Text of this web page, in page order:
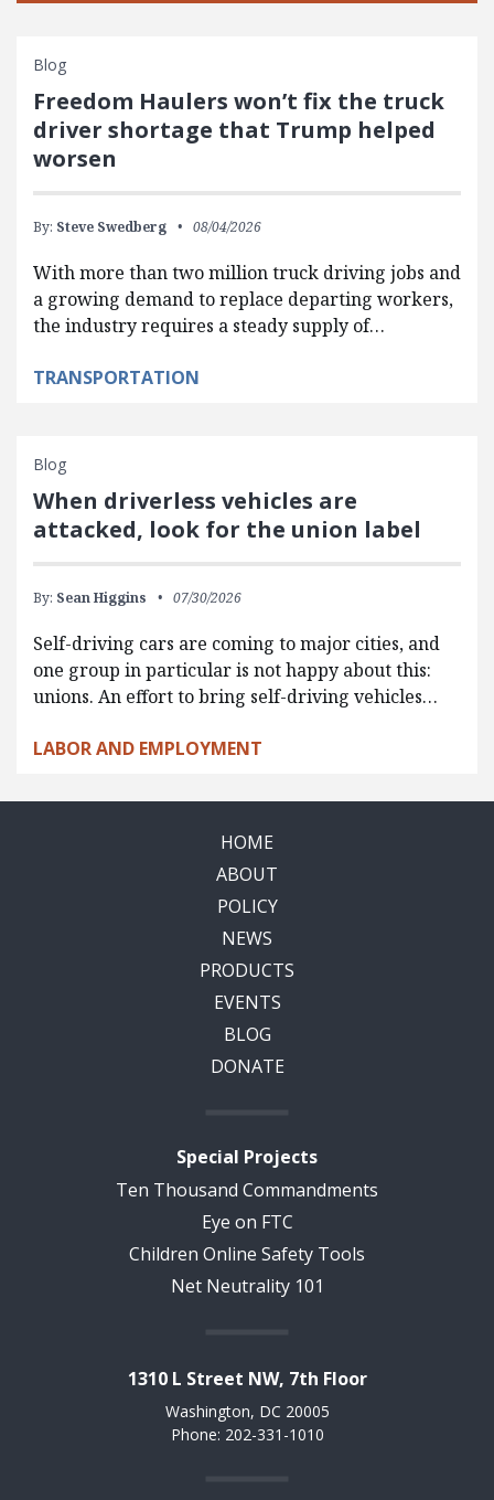
Blog
Freedom Haulers won’t fix the truck
driver shortage that Trump helped
worsen
By: Steve Swedberg 08/04/2026
With more than two million truck driving jobs and
a growing demand to replace departing workers,
the industry requires a steady supply of…
TRANSPORTATION
Blog
When driverless vehicles are
attacked, look for the union label
By: Sean Higgins 07/30/2026
Self-driving cars are coming to major cities, and
one group in particular is not happy about this:
unions. An effort to bring self-driving vehicles…
LABOR AND EMPLOYMENT
HOME
ABOUT
POLICY
NEWS
PRODUCTS
EVENTS
BLOG
DONATE
Special Projects
Ten Thousand Commandments
Eye on FTC
Children Online Safety Tools
Net Neutrality 101
1310 L Street NW, 7th Floor
Washington, DC 20005
Phone: 202-331-1010